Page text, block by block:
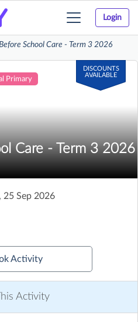
Login
Toggle
navigation
School Care - Term 3 2026
DISCOUNTS
AVAILABLE
Primary
Care - Term 3 2026
25 Sep 2026
Activity
Activity